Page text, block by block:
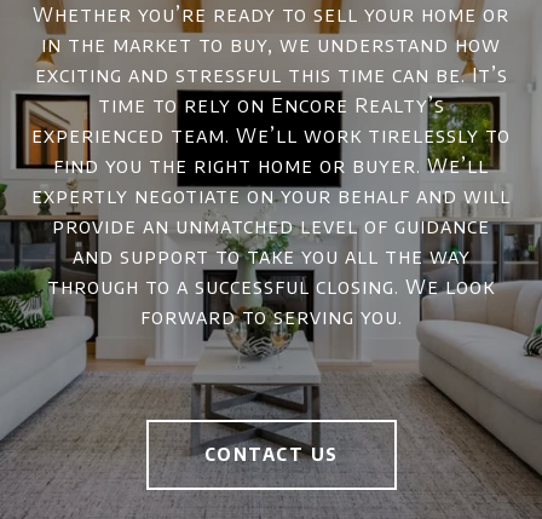
Whether you’re ready to sell your home or
in the market to buy, we understand how
exciting and stressful this time can be. It’s
time to rely on Encore Realty’s
experienced team. We’ll work tirelessly to
find you the right home or buyer. We’ll
expertly negotiate on your behalf and will
provide an unmatched level of guidance
and support to take you all the way
through to a successful closing. We look
forward to serving you.
CONTACT US